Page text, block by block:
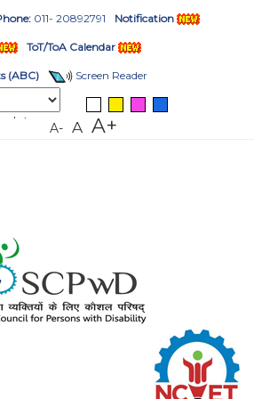
011- 20892791 Notification
ToT/ToA Calendar
(ABC) Screen Reader
A- A A+
HOME